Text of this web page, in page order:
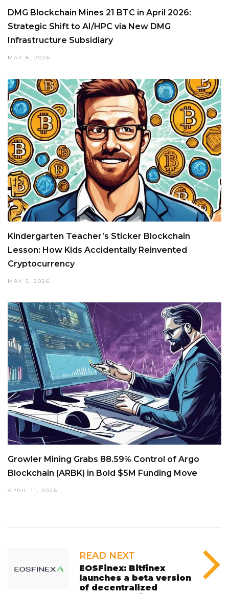
DMG Blockchain Mines 21 BTC in April 2026:
Strategic Shift to AI/HPC via New DMG
Infrastructure Subsidiary
MAY 8, 2026
Kindergarten Teacher’s Sticker Blockchain
Lesson: How Kids Accidentally Reinvented
Cryptocurrency
MAY 5, 2026
Growler Mining Grabs 88.59% Control of Argo
Blockchain (ARBK) in Bold $5M Funding Move
APRIL 11, 2026
READ NEXT
EOSFinex: Bitfinex
launches a beta version
of decentralized